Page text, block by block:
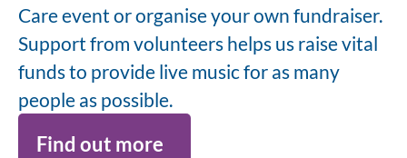
Care event or organise your own fundraiser.
Support from volunteers helps us raise vital
funds to provide live music for as many
people as possible.
Find out more